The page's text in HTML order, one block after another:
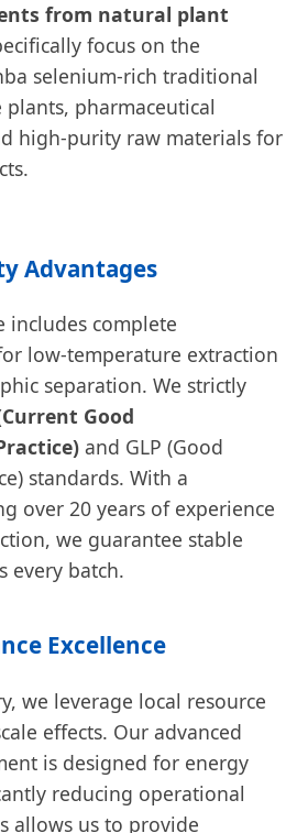
from natural plant
focus on the
selenium-rich traditional
plants, pharmaceutical
high-purity raw materials for
Advantages
includes complete
low-temperature extraction
separation. We strictly
Good
and GLP (Good
standards. With a
over 20 years of experience
we guarantee stable
every batch.
Excellence
we leverage local resource
effects. Our advanced
is designed for energy
reducing operational
allows us to provide